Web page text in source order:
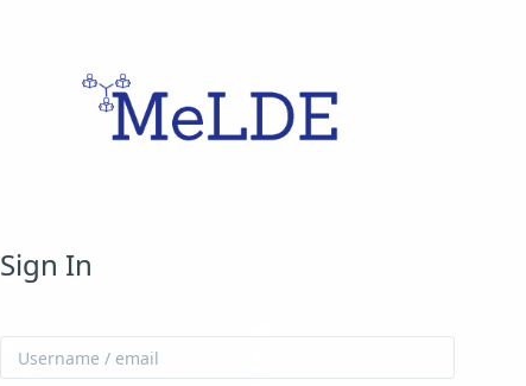
Skip to create new account
Sign In
Username / email